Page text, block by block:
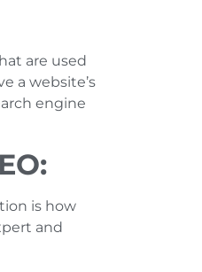
are used
a website’s
engine
is how
and